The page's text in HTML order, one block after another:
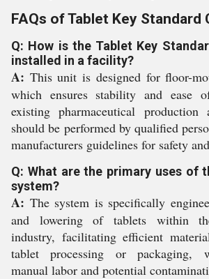
FAQs of Tablet Key
Q: How is the Tablet Key
installed in a facility?
A: This unit is designed for floor-
which ensures stability and ease
existing pharmaceutical production
should be performed by qualified
manufacturers guidelines for safety
Q: What are the primary uses of
system?
A: The system is specifically
and lowering of tablets within
industry, facilitating efficient
tablet processing or packaging,
manual labor and potential